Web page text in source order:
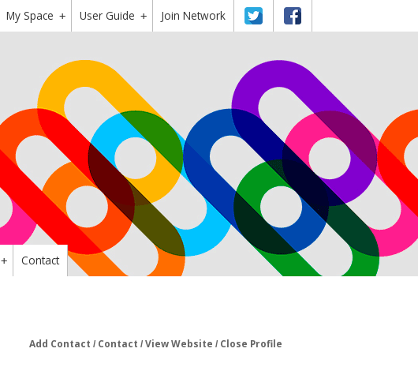
+
My Space +
User Guide Join Network
Twitter Facebook
+ Contact
Add Contact Contact View Website Close Profile